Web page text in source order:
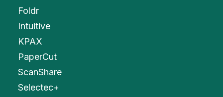
Foldr
Intuitive
KPAX
PaperCut
ScanShare
Selectec+